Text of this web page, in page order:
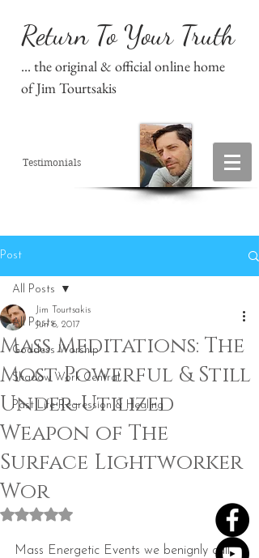
Return To Your Truth
... the original & official online home
of Jim Tourtsakis
Testimonials
Post
All Posts
Goddess Worship
Shadow Work Central
Past Life Regression & Healing
All Posts
Mass Meditations: The
Most Powerful & Still
Under-Utilized
Weapon of The
Surface Lightworker
Wor
Jim Tourtsakis
Jun 6, 2017
Rated NaN out of 5 stars.
Mass Energetic Events we benignly call